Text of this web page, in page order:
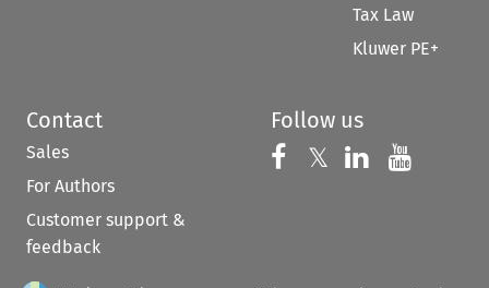
Tax Law
Kluwer PE+
Contact
Sales
For Authors
Customer support &
feedback
Follow us
Follow us on
𝕏 Follow us on
Follow us